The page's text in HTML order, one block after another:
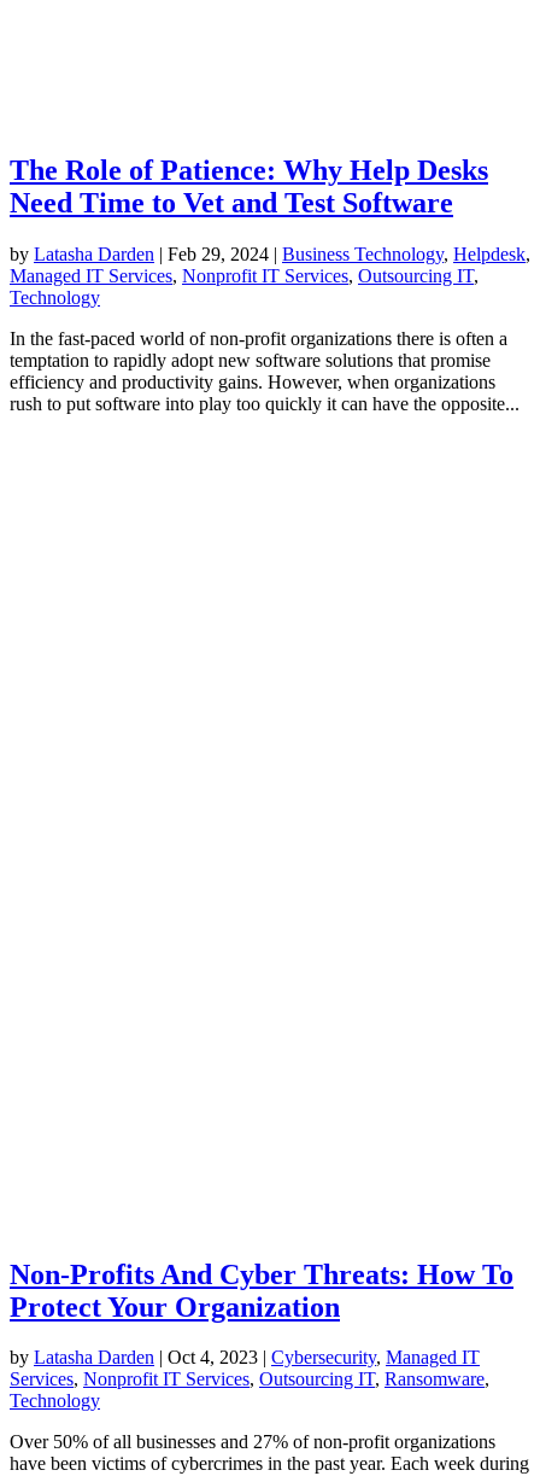
The Role of Patience: Why Help Desks
Need Time to Vet and Test Software
by Latasha Darden | Feb 29, 2024 | Business Technology, Helpdesk,
Managed IT Services, Nonprofit IT Services, Outsourcing IT,
Technology
In the fast-paced world of non-profit organizations there is often a
temptation to rapidly adopt new software solutions that promise
efficiency and productivity gains. However, when organizations
rush to put software into play too quickly it can have the opposite...
Non-Profits And Cyber Threats: How To
Protect Your Organization
by Latasha Darden | Oct 4, 2023 | Cybersecurity, Managed IT
Services, Nonprofit IT Services, Outsourcing IT, Ransomware,
Technology
Over 50% of all businesses and 27% of non-profit organizations
have been victims of cybercrimes in the past year. Each week during